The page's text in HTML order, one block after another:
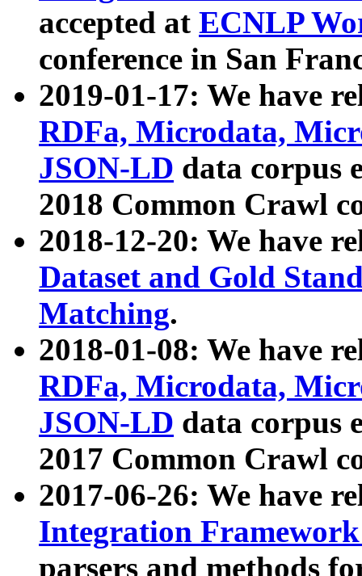
accepted at ECNLP
conference in San
2019-01-17: We have
RDFa, Microdata,
JSON-LD data corpus
2018 Common Crawl
2018-12-20: We have
Dataset and Gold
Matching.
2018-01-08: We have
RDFa, Microdata,
JSON-LD data corpus
2017 Common Crawl
2017-06-26: We have
Integration
parsers and methods